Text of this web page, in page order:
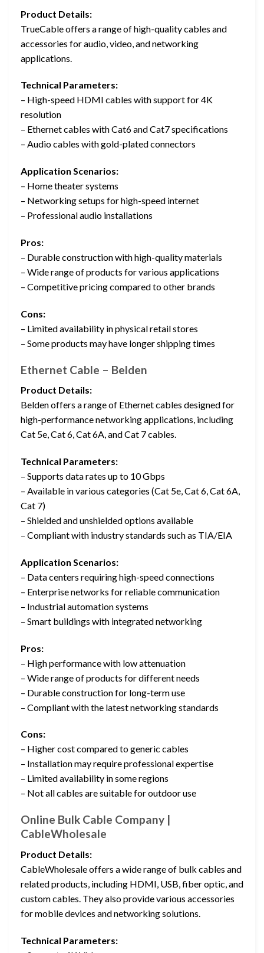
Product Details:
TrueCable offers a range of high-quality cables and
accessories for audio, video, and networking
applications.
Technical Parameters:
– High-speed HDMI cables with support for 4K
resolution
– Ethernet cables with Cat6 and Cat7 specifications
– Audio cables with gold-plated connectors
Application Scenarios:
– Home theater systems
– Networking setups for high-speed internet
– Professional audio installations
Pros:
– Durable construction with high-quality materials
– Wide range of products for various applications
– Competitive pricing compared to other brands
Cons:
– Limited availability in physical retail stores
– Some products may have longer shipping times
Ethernet Cable – Belden
Product Details:
Belden offers a range of Ethernet cables designed for
high-performance networking applications, including
Cat 5e, Cat 6, Cat 6A, and Cat 7 cables.
Technical Parameters:
– Supports data rates up to 10 Gbps
– Available in various categories (Cat 5e, Cat 6, Cat 6A,
Cat 7)
– Shielded and unshielded options available
– Compliant with industry standards such as TIA/EIA
Application Scenarios:
– Data centers requiring high-speed connections
– Enterprise networks for reliable communication
– Industrial automation systems
– Smart buildings with integrated networking
Pros:
– High performance with low attenuation
– Wide range of products for different needs
– Durable construction for long-term use
– Compliant with the latest networking standards
Cons:
– Higher cost compared to generic cables
– Installation may require professional expertise
– Limited availability in some regions
– Not all cables are suitable for outdoor use
Online Bulk Cable Company |
CableWholesale
Product Details:
CableWholesale offers a wide range of bulk cables and
related products, including HDMI, USB, fiber optic, and
custom cables. They also provide various accessories
for mobile devices and networking solutions.
Technical Parameters: